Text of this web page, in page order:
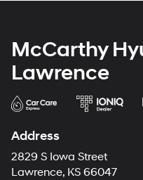
McCarthy
Lawrence
Address
2829 S Iowa Street
Lawrence, KS 66047